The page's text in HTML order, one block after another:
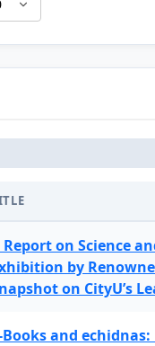
Report on Science
by
on CityU’s
Books and